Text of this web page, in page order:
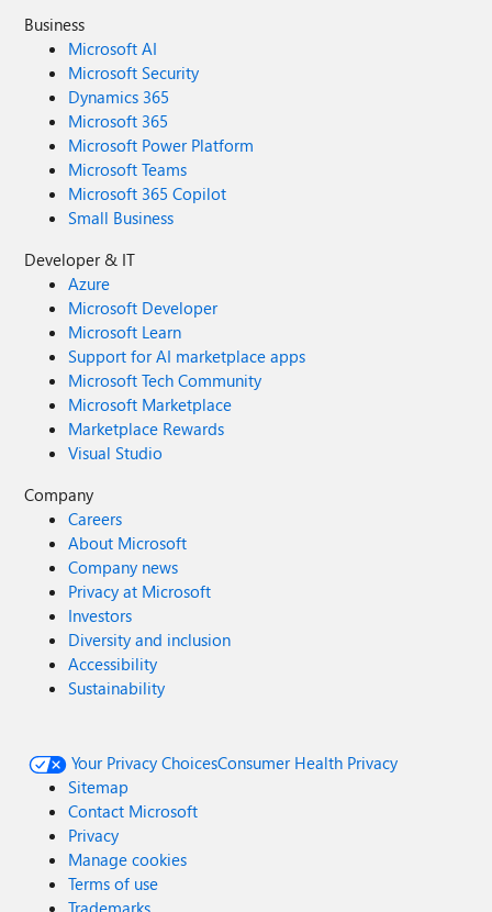
Business
Microsoft AI
Microsoft Security
Dynamics 365
Microsoft 365
Microsoft Power Platform
Microsoft Teams
Microsoft 365 Copilot
Small Business
Developer & IT
Azure
Microsoft Developer
Microsoft Learn
Support for AI marketplace apps
Microsoft Tech Community
Microsoft Marketplace
Marketplace Rewards
Visual Studio
Company
Careers
About Microsoft
Company news
Privacy at Microsoft
Investors
Diversity and inclusion
Accessibility
Sustainability
Your Privacy ChoicesConsumer Health Privacy
Sitemap
Contact Microsoft
Privacy
Manage cookies
Terms of use
Trademarks